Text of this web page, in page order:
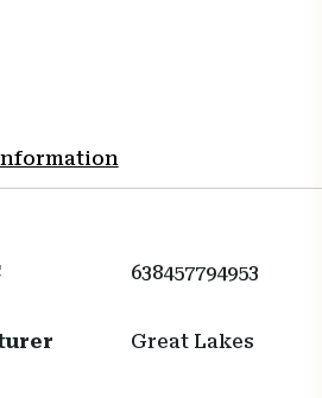
638457794953
Great Lakes